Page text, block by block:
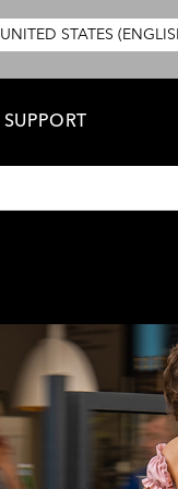
UNITED STATES
SUPPORT